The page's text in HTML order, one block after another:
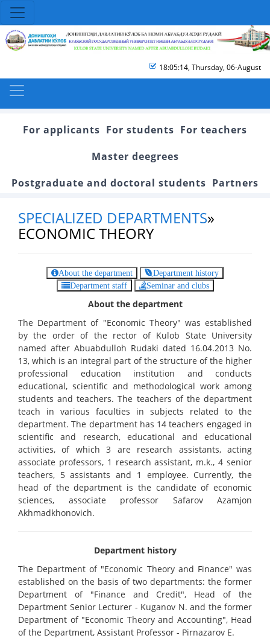
18:05:14, Thursday, 06-August
For applicants For students For teachers
Master deegrees
Postgraduate and doctoral students Partners
SPECIALIZED DEPARTMENTS»
ECONOMIC THEORY
About the department
Department history
Department staff
Seminar and clubs
About the department
The Department of "Economic Theory" was established
by the order of the rector of Kulob State University
named after Abuabdulloh Rudaki dated 16.04.2013 No.
13, which is an integral part of the structure of the higher
professional education institution and conducts
educational, scientific and methodological work among
students and teachers. The teachers of the department
teach in various faculties in subjects related to the
department. The department has 14 teachers engaged in
scientific and research, educational and educational
activities, of which 3 are research assistants, acting
associate professors, 1 research assistant, m.k., 4 senior
teachers, 5 assistants and 1 employee. Currently, the
head of the department is the candidate of economic
sciences, associate professor Safarov Azamjon
Akhmadkhonovich.
Department history
The Department of "Economic Theory and Finance" was
established on the basis of two departments: the former
Department of "Finance and Credit", Head of the
Department Senior Lecturer - Kuganov N. and the former
Department of "Economic Theory and Accounting", Head
of the Department, Assistant Professor - Pirnazarov E.